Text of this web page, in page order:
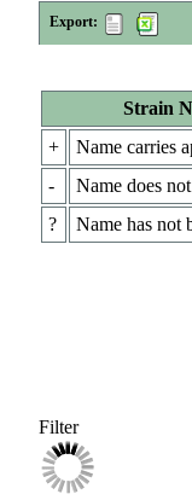
Export:
Strain
+
Name carries
-
Name does
?
Name has not
Filter